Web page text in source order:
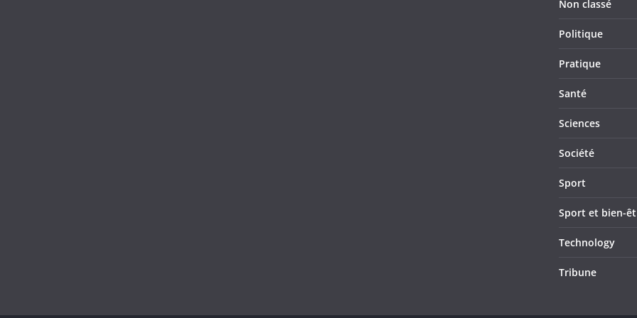
Non classé
Politique
Pratique
Santé
Sciences
Société
Sport
Sport et bien-
Technology
Tribune